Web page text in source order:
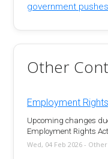
government
Other
Employment
Upcoming changes
Employment Rights
Wed, 04 Feb 2026 - Other